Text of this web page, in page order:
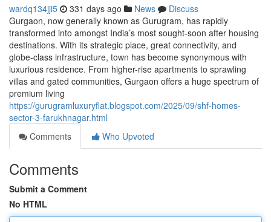
wardq134jji5 331 days ago News
Discuss
Gurgaon, now generally known as Gurugram, has rapidly
transformed into amongst India’s most sought-soon after housing
destinations. With its strategic place, great connectivity, and
globe-class infrastructure, town has become synonymous with
luxurious residence. From higher-rise apartments to sprawling
villas and gated communities, Gurgaon offers a huge spectrum of
premium living
https://gurugramluxuryflat.blogspot.com/2025/09/shf-homes-
sector-3-farukhnagar.html
Comments
Who Upvoted
Comments
Submit a Comment
No HTML